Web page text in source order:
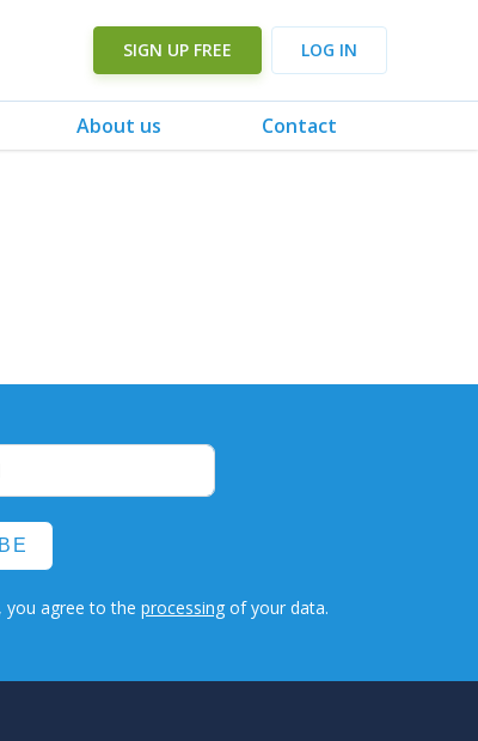
SIGN UP FREE LOG IN
About us Contact
you agree to theprocessing of your data.